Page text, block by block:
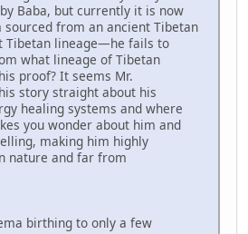
Baba, but currently it is now
sourced from an ancient Tibetan
Tibetan lineage—he fails to
what lineage of Tibetan
proof? It seems Mr.
story straight about his
healing systems and where
you wonder about him and
making him highly
nature and far from
birthing to only a few